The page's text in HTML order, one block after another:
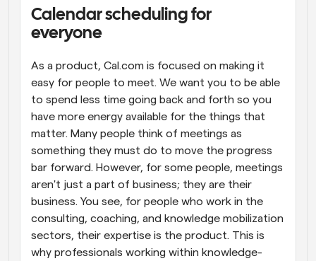
Supercharged scheduling with AI-powered calls
Workflows
Automate scheduling and reminders
Blog
Stay up to date with the latest news and updates
Instant Meetings
Meet with clients in minutes
Dynamic Group Links
Seamlessly book meetings with multiple people
Webhooks
Get notified when something happens
Calendar scheduling for
everyone
As a product, Cal.com is focused on making it
easy for people to meet. We want you to be able
to spend less time going back and forth so you
have more energy available for the things that
matter. Many people think of meetings as
something they must do to move the progress
bar forward. However, for some people, meetings
aren't just a part of business; they are their
business. You see, for people who work in the
consulting, coaching, and knowledge mobilization
sectors, their expertise is the product. This is
why professionals working within knowledge-